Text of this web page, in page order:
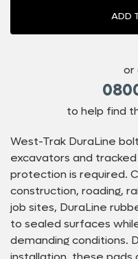
ADD
or
to help find
West-Trak DuraLine
excavators and
protection is required.
construction, roading,
job sites, DuraLine
to sealed surfaces
demanding conditions.